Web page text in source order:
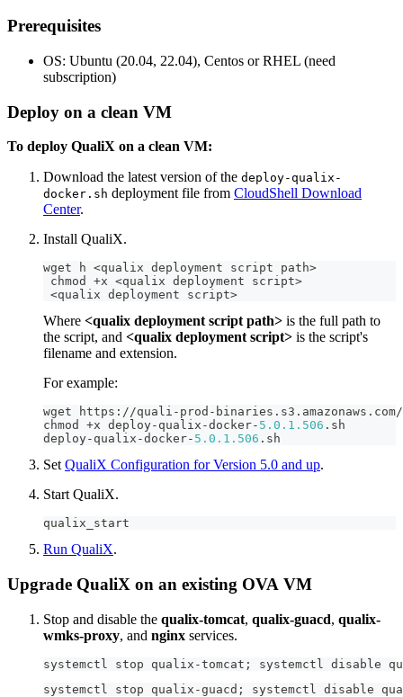
Prerequisites
OS: Ubuntu (20.04, 22.04), Centos or RHEL (need
subscription)
Deploy on a clean VM
To deploy QualiX on a clean VM:
Download the latest version of the deploy-qualix-
docker.sh deployment file from CloudShell Download
Center.
Install QualiX.
wget h <qualix deployment script path>
chmod +x <qualix deployment script>
<qualix deployment script>
Where <qualix deployment script path> is the full path to
the script, and <qualix deployment script> is the script's
filename and extension.
For example:
wget https : //quali - prod - binaries . s3 . amazonaws . com/
chmod +x deploy- qualix -docker- 5.0 .1 .506 . sh
deploy- qualix -docker- 5.0 .1 .506 . sh
Set QualiX Configuration for Version 5.0 and up.
Start QualiX.
qualix_start
Run QualiX.
Upgrade QualiX on an existing OVA VM
Stop and disable the qualix-tomcat, qualix-guacd, qualix-
wmks-proxy, and nginx services.
systemctl stop qualix -tomcat ;
systemctl disable
systemctl stop qualix -guacd ;
systemctl disable